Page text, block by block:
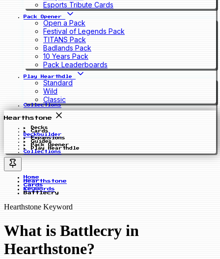
Esports Tribute Cards
Pack Opener
Open a Pack
Festival of Legends Pack
TITANS Pack
Badlands Pack
10 Years Pack
Pack Leaderboards
Play Hearthdle
Standard
Wild
Classic
Collections
Hearthstone
Decks
Cards
Deckbuilder
Expansions
Guides
Pack Opener
Play Hearthdle
Collections
Home
Hearthstone
Cards
Keywords
Battlecry
Hearthstone Keyword
What is Battlecry in
Hearthstone?